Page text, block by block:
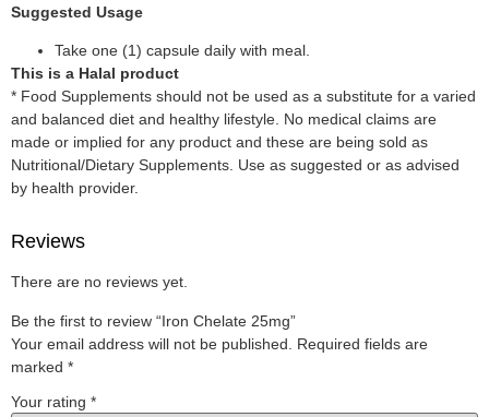
Suggested Usage
Take one (1) capsule daily with meal.
This is a Halal product
* Food Supplements should not be used as a substitute for a varied
and balanced diet and healthy lifestyle. No medical claims are
made or implied for any product and these are being sold as
Nutritional/Dietary Supplements. Use as suggested or as advised
by health provider.
Reviews
There are no reviews yet.
Be the first to review “Iron Chelate 25mg”
Your email address will not be published.
Required fields are
marked *
Your rating *